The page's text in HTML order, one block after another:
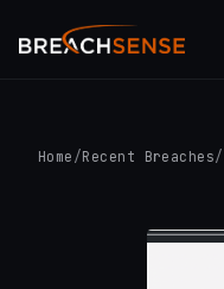
Home /Recent Breaches/